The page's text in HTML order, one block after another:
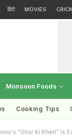
हिंदी MOVIES
Monsoon Foods
Cooking Tips
"Ghar Ki Kheti" Is